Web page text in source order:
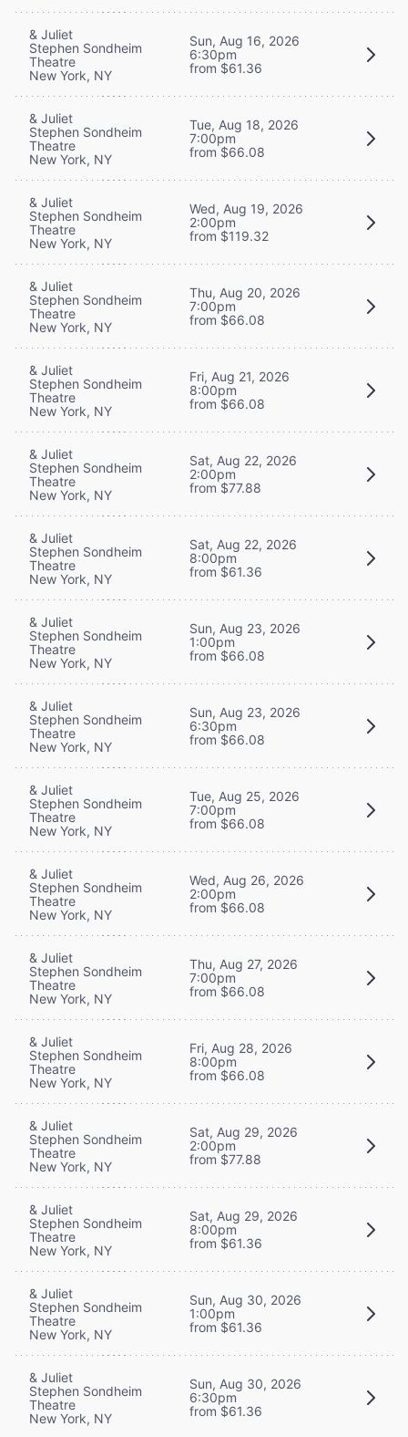
& Juliet
Stephen Sondheim
Theatre
New York, NY
Sun, Aug 16, 2026
6:30pm
from $61.36
& Juliet
Stephen Sondheim
Theatre
New York, NY
Tue, Aug 18, 2026
7:00pm
from $66.08
& Juliet
Stephen Sondheim
Theatre
New York, NY
Wed, Aug 19, 2026
2:00pm
from $119.32
& Juliet
Stephen Sondheim
Theatre
New York, NY
Thu, Aug 20, 2026
7:00pm
from $66.08
& Juliet
Stephen Sondheim
Theatre
New York, NY
Fri, Aug 21, 2026
8:00pm
from $66.08
& Juliet
Stephen Sondheim
Theatre
New York, NY
Sat, Aug 22, 2026
2:00pm
from $77.88
& Juliet
Stephen Sondheim
Theatre
New York, NY
Sat, Aug 22, 2026
8:00pm
from $61.36
& Juliet
Stephen Sondheim
Theatre
New York, NY
Sun, Aug 23, 2026
1:00pm
from $66.08
& Juliet
Stephen Sondheim
Theatre
New York, NY
Sun, Aug 23, 2026
6:30pm
from $66.08
& Juliet
Stephen Sondheim
Theatre
New York, NY
Tue, Aug 25, 2026
7:00pm
from $66.08
& Juliet
Stephen Sondheim
Theatre
New York, NY
Wed, Aug 26, 2026
2:00pm
from $66.08
& Juliet
Stephen Sondheim
Theatre
New York, NY
Thu, Aug 27, 2026
7:00pm
from $66.08
& Juliet
Stephen Sondheim
Theatre
New York, NY
Fri, Aug 28, 2026
8:00pm
from $66.08
& Juliet
Stephen Sondheim
Theatre
New York, NY
Sat, Aug 29, 2026
2:00pm
from $77.88
& Juliet
Stephen Sondheim
Theatre
New York, NY
Sat, Aug 29, 2026
8:00pm
from $61.36
& Juliet
Stephen Sondheim
Theatre
New York, NY
Sun, Aug 30, 2026
1:00pm
from $61.36
& Juliet
Stephen Sondheim
Theatre
New York, NY
Sun, Aug 30, 2026
6:30pm
from $61.36